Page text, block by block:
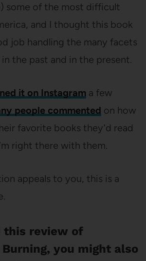
some of the most difficult
and I thought this book
job handling the many facets
the past and in the present.
it on Instagram a few
people commented on how
favorite books they’d read
right there with them.
appeals to you, this is a
this review of
you might also